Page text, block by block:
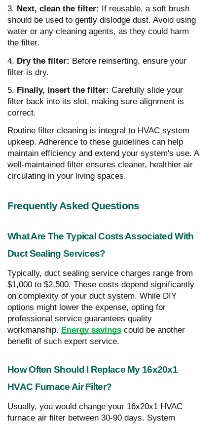
3. Next, clean the filter:
If reusable, a soft brush
should be used to gently dislodge dust. Avoid using
water or any cleaning agents, as they could harm
the filter.
4. Dry the filter: Before reinserting, ensure your
filter is dry.
5. Finally, insert the filter: Carefully slide your
filter back into its slot, making sure alignment is
correct.
Routine filter cleaning is integral to HVAC system
upkeep. Adherence to these guidelines can help
maintain efficiency and extend your system's use. A
well-maintained filter ensures cleaner, healthier air
circulating in your living spaces.
Frequently Asked Questions
What Are The Typical Costs Associated With
Duct Sealing Services?
Typically, duct sealing service charges range from
$1,000 to $2,500. These costs depend significantly
on complexity of your duct system. While DIY
options might lower the expense, opting for
professional service guarantees quality
workmanship. Energy savings could be another
benefit of such expert service.
How Often Should I Replace My 16x20x1
HVAC Furnace Air Filter?
Usually, you would change your 16x20x1 HVAC
furnace air filter between 30-90 days. System